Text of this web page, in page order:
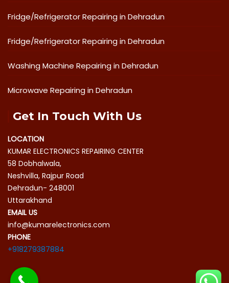
Fridge/Refrigerator Repairing in Dehradun
Fridge/Refrigerator Repairing in Dehradun
Washing Machine Repairing in Dehradun
Microwave Repairing in Dehradun
Get In Touch With Us
LOCATION
KUMAR ELECTRONICS REPAIRING CENTER
58 Dobhalwala,
Neshvilla, Rajpur Road
Dehradun- 248001
Uttarakhand
EMAIL US
info@kumarelectronics.com
PHONE
+918279387884